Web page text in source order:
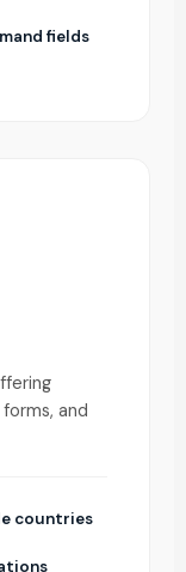
fields
and
countries